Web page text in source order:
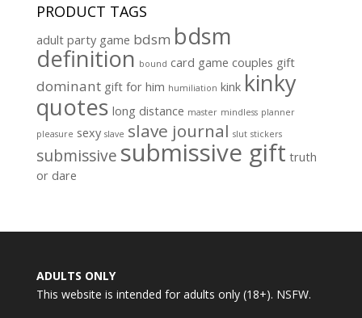
PRODUCT TAGS
adult party game bdsm bdsm
definition bound card game couples gift
dominant gift for him humiliation kink kinky
quotes long distance master mindless planner
pleasure sexy slave slave journal slut stickers
submissive submissive gift truth
or dare
ADULTS ONLY
This website is intended for adults only (18+). NSFW.